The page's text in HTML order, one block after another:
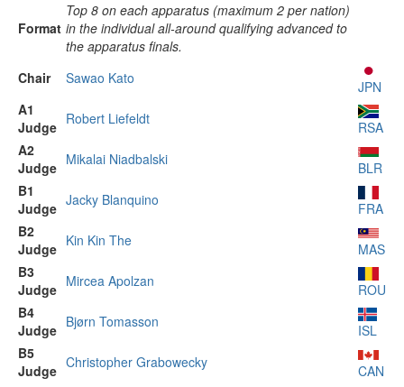
Format
Top 8 on each apparatus (maximum 2 per nation)
in the individual all-around qualifying advanced to
the apparatus finals.
Chair
Sawao Kato
JPN
A1
Judge Robert Liefeldt
RSA
A2
Judge Mikalai Niadbalski
BLR
B1
Judge Jacky Blanquino
FRA
B2
Judge Kin Kin The
MAS
B3
Judge Mircea Apolzan
ROU
B4
Judge Bjørn Tomasson
ISL
B5
Judge Christopher Grabowecky
CAN